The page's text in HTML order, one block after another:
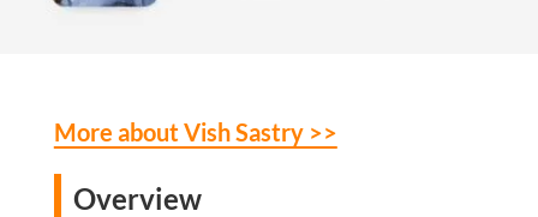
More about Vish Sastry >>
Overview